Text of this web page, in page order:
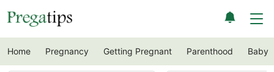
Home Pregnancy Getting Pregnant Parenthood Baby